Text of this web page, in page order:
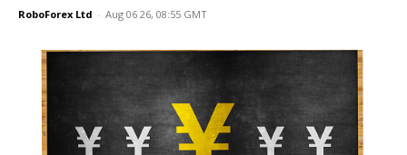
RoboForex Ltd - Aug 06 26, 08:55 GMT